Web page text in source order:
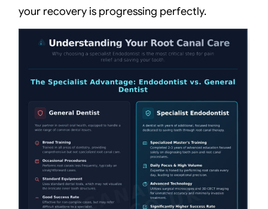
your recovery is progressing perfectly.